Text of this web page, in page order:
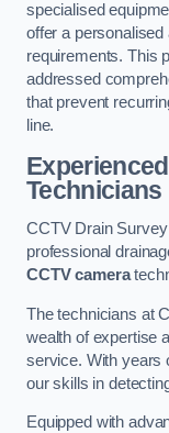
specialised
offer a personalised
requirements. This
addressed
that prevent
line.
Technicians
CCTV Drain
professional
CCTV camera
The technicians at
wealth of expertise
service. With years
our skills in
Equipped with